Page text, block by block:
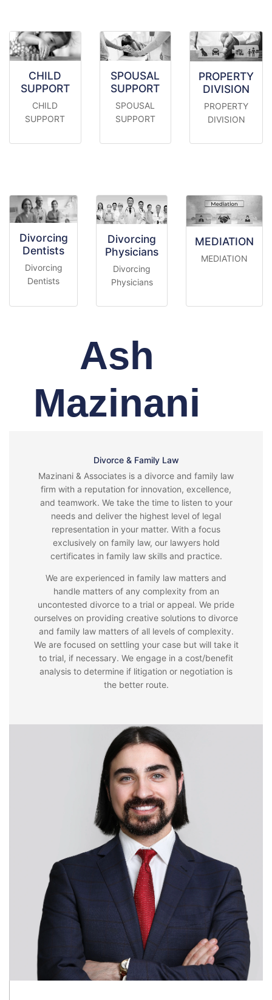
CHILD
SUPPORT
CHILD
SUPPORT
SPOUSAL
SUPPORT
SPOUSAL
SUPPORT
PROPERTY
DIVISION
PROPERTY
DIVISION
Divorcing
Dentists
Divorcing
Dentists
Divorcing
Physicians
Divorcing
Physicians
MEDIATION
MEDIATION
Ash
Mazinani
Divorce & Family Law
Mazinani & Associates is a divorce and family law
firm with a reputation for innovation, excellence,
and teamwork. We take the time to listen to your
needs and deliver the highest level of legal
representation in your matter. With a focus
exclusively on family law, our lawyers hold
certificates in family law skills and practice.
We are experienced in family law matters and
handle matters of any complexity from an
uncontested divorce to a trial or appeal. We pride
ourselves on providing creative solutions to divorce
and family law matters of all levels of complexity.
We are focused on settling your case but will take it
to trial, if necessary. We engage in a cost/benefit
analysis to determine if litigation or negotiation is
the better route.